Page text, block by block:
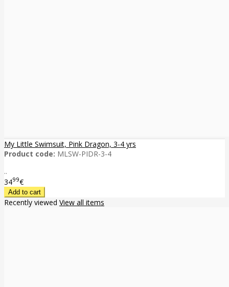
My Little Swimsuit, Pink Dragon, 3-4 yrs
Product code: MLSW-PIDR-3-4
..
3499€
Recently viewed View all items